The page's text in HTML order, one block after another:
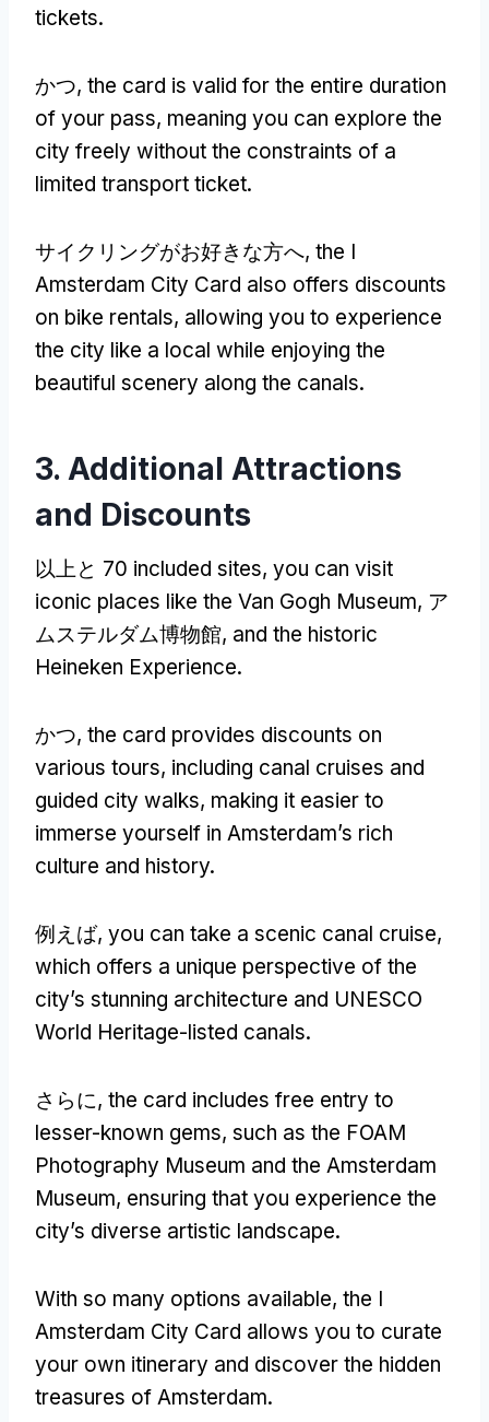
tickets.
かつ, the card is valid for the entire duration
of your pass, meaning you can explore the
city freely without the constraints of a
limited transport ticket.
サイクリングがお好きな方へ, the I
Amsterdam City Card also offers discounts
on bike rentals, allowing you to experience
the city like a local while enjoying the
beautiful scenery along the canals.
3. Additional Attractions
and Discounts
以上と 70 included sites, you can visit
iconic places like the Van Gogh Museum, ア
ムステルダム博物館, and the historic
Heineken Experience.
かつ, the card provides discounts on
various tours, including canal cruises and
guided city walks, making it easier to
immerse yourself in Amsterdam’s rich
culture and history.
例えば, you can take a scenic canal cruise,
which offers a unique perspective of the
city’s stunning architecture and UNESCO
World Heritage-listed canals.
さらに, the card includes free entry to
lesser-known gems, such as the FOAM
Photography Museum and the Amsterdam
Museum, ensuring that you experience the
city’s diverse artistic landscape.
With so many options available, the I
Amsterdam City Card allows you to curate
your own itinerary and discover the hidden
treasures of Amsterdam.